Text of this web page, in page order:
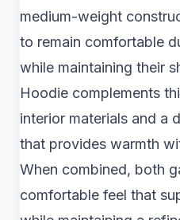
medium-weight
to remain comfortable
while maintaining their
Hoodie complements
interior materials and a
that provides warmth
When combined, both
comfortable feel that